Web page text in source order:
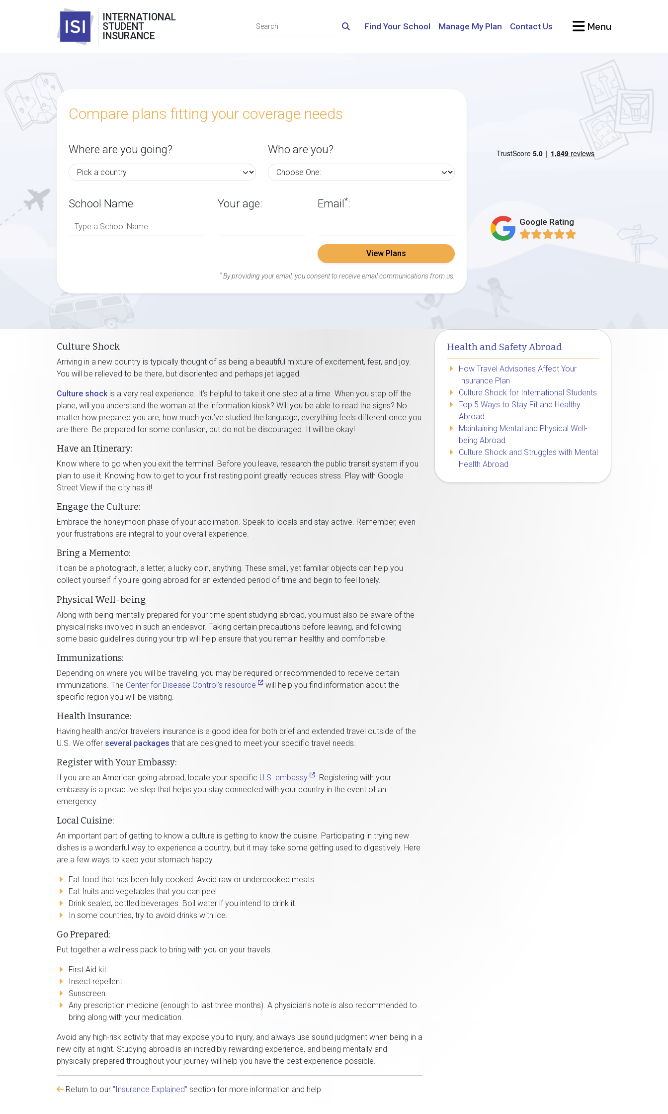
INTERNATIONAL
STUDENT
INSURANCE
Find Your School Manage My Plan Contact Us Menu
Compare plans fitting your coverage needs
Where are you going? Who are you?
School Name Your age: Email*:
View Plans
* By providing your email, you consent to receive email communications from us.
Google Rating
Culture Shock
Arriving in a new country is typically thought of as being a beautiful mixture of excitement, fear, and joy.
You will be relieved to be there, but disoriented and perhaps jet lagged.
Culture shockis a very real experience. It’s helpful to take it one step at a time. When you step off the
plane, will you understand the woman at the information kiosk? Will you be able to read the signs? No
matter how prepared you are, how much you’ve studied the language, everything feels different once you
are there. Be prepared for some confusion, but do not be discouraged. It will be okay!
Have an Itinerary:
Know where to go when you exit the terminal. Before you leave, research the public transit system if you
plan to use it. Knowing how to get to your first resting point greatly reduces stress. Play with Google
Street View if the city has it!
Engage the Culture:
Embrace the honeymoon phase of your acclimation. Speak to locals and stay active. Remember, even
your frustrations are integral to your overall experience.
Bring a Memento:
It can be a photograph, a letter, a lucky coin, anything. These small, yet familiar objects can help you
collect yourself if you're going abroad for an extended period of time and begin to feel lonely.
Physical Well-being
Along with being mentally prepared for your time spent studying abroad, you must also be aware of the
physical risks involved in such an endeavor. Taking certain precautions before leaving, and following
some basic guidelines during your trip will help ensure that you remain healthy and comfortable.
Immunizations:
Depending on where you will be traveling, you may be required or recommended to receive certain
immunizations. The Center for Disease Control's resource
will help you find information about the
specific region you will be visiting.
Health Insurance:
Having health and/or travelers insurance is a good idea for both brief and extended travel outside of the
U.S. We offer several packages that are designed to meet your specific travel needs.
Register with Your Embassy:
If you are an American going abroad, locate your specific U.S. embassy
. Registering with your
embassy is a proactive step that helps you stay connected with your country in the event of an
emergency.
Local Cuisine:
An important part of getting to know a culture is getting to know the cuisine. Participating in trying new
dishes is a wonderful way to experience a country, but it may take some getting used to digestively. Here
are a few ways to keep your stomach happy.
Eat food that has been fully cooked. Avoid raw or undercooked meats.
Eat fruits and vegetables that you can peel.
Drink sealed, bottled beverages. Boil water if you intend to drink it.
In some countries, try to avoid drinks with ice.
Go Prepared:
Put together a wellness pack to bring with you on your travels.
First Aid kit
Insect repellent
Sunscreen.
Any prescription medicine (enough to last three months). A physician's note is also recommended to
bring along with your medication.
Avoid any high-risk activity that may expose you to injury, and always use sound judgment when being in a
new city at night. Studying abroad is an incredibly rewarding experience, and being mentally and
physically prepared throughout your journey will help you have the best experience possible.
Return to our "Insurance Explained" section for more information and help
Health and Safety Abroad
How Travel Advisories Affect Your
Insurance Plan
Culture Shock for International Students
Top 5 Ways to Stay Fit and Healthy
Abroad
Maintaining Mental and Physical Well-
being Abroad
Culture Shock and Struggles with Mental
Health Abroad